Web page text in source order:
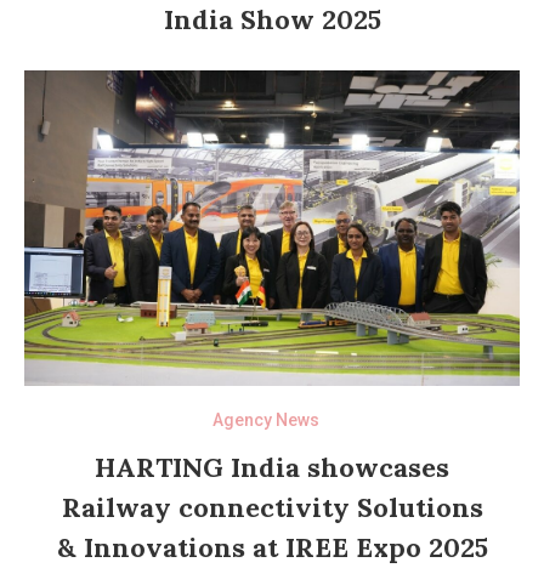
India Show 2025
Agency News
HARTING India showcases
Railway connectivity Solutions
& Innovations at IREE Expo 2025